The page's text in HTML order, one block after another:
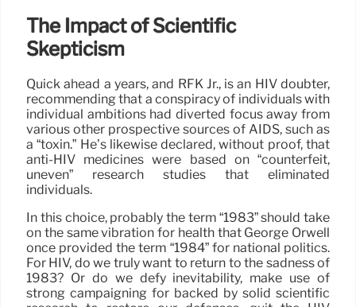
The Impact of Scientific
Skepticism
Quick ahead a years, and RFK Jr., is an HIV doubter,
recommending that a conspiracy of individuals with
individual ambitions had diverted focus away from
various other prospective sources of AIDS, such as
a “toxin.” He’s likewise declared, without proof, that
anti-HIV medicines were based on “counterfeit,
uneven” research studies that eliminated
individuals.
In this choice, probably the term “1983” should take
on the same vibration for health that George Orwell
once provided the term “1984” for national politics.
For HIV, do we truly want to return to the sadness of
1983? Or do we defy inevitability, make use of
strong campaigning for backed by solid scientific